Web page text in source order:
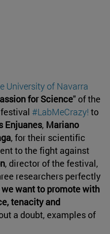
University of Navarra
for Science" of the
#LabMeCrazy! to
Enjuanes, Mariano
, for their scientific
to the fight against
, director of the festival,
researchers perfectly
want to promote with
tenacity and
a doubt, examples of